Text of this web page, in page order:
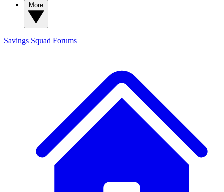
Savings Squad Forums